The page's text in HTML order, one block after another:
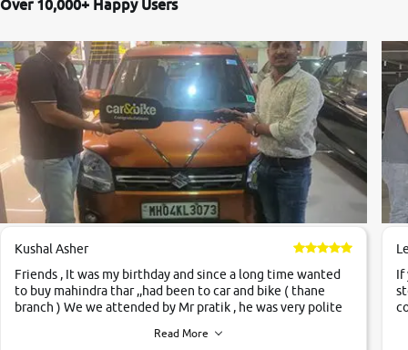
Over 10,000+ Happy Users
Kushal Asher
Friends , It was my birthday and since a long time wanted
to buy mahindra thar ,,had been to car and bike ( thane
branch ) We we attended by Mr pratik , he was very polite
,they explained us that they only sell cars inspected by
Read More
If